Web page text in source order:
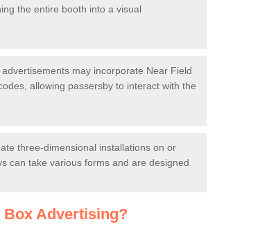
the entire booth into a visual
may incorporate Near Field
allowing passersby to interact with the
three-dimensional installations on or
can take various forms and are designed
Box Advertising?